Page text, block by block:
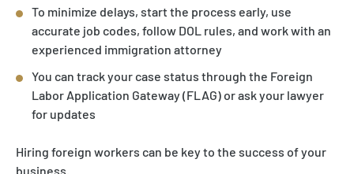
To minimize delays, start the process early, use
accurate job codes, follow DOL rules, and work with an
experienced immigration attorney
You can track your case status through the Foreign
Labor Application Gateway (FLAG) or ask your lawyer
for updates
Hiring foreign workers can be key to the success of your
business.